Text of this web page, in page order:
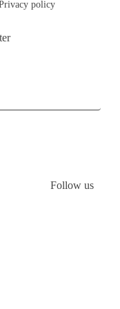
policy
Follow us